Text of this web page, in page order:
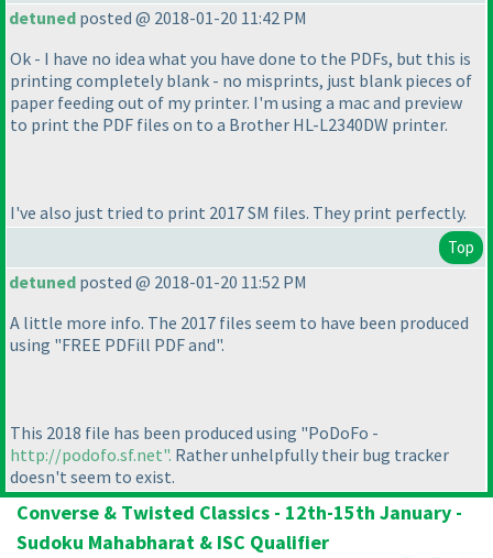
detuned posted @ 2018-01-20 11:42 PM
Ok - I have no idea what you have done to the PDFs, but this is
printing completely blank - no misprints, just blank pieces of
paper feeding out of my printer. I'm using a mac and preview
to print the PDF files on to a Brother HL-L2340DW printer.
I've also just tried to print 2017 SM files. They print perfectly.
Top
detuned posted @ 2018-01-20 11:52 PM
A little more info. The 2017 files seem to have been produced
using "FREE PDFill PDF and".
This 2018 file has been produced using "PoDoFo -
http://podofo.sf.net". Rather unhelpfully their bug tracker
doesn't seem to exist.
Converse & Twisted Classics - 12th-15th January -
Sudoku Mahabharat & ISC Qualifier